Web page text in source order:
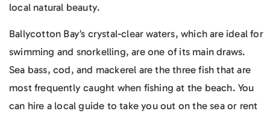
local natural beauty.
Ballycotton Bay’s crystal-clear waters, which are ideal for
swimming and snorkelling, are one of its main draws.
Sea bass, cod, and mackerel are the three fish that are
most frequently caught when fishing at the beach. You
can hire a local guide to take you out on the sea or rent